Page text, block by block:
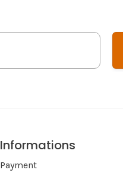
Informations
Payment